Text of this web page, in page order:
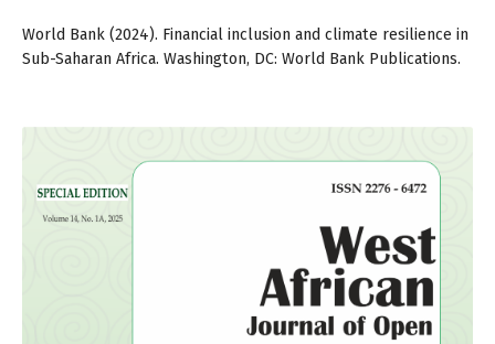
World Bank (2024). Financial inclusion and climate resilience in
Sub-Saharan Africa. Washington, DC: World Bank Publications.